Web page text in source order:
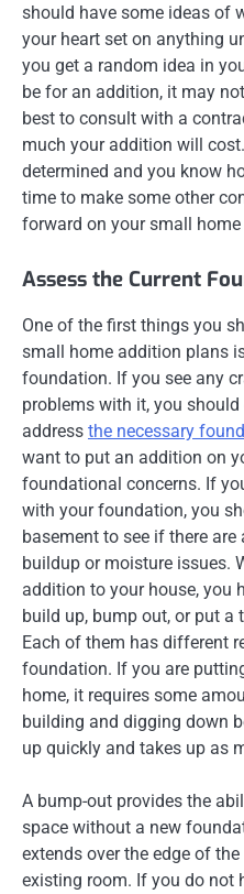
should have some ideas of
your heart set on anything
you get a random idea in
be for an addition, it may
best to consult with a
much your addition will
determined and you know
time to make some other
forward on your small
Assess the Current
One of the first things you
small home addition plans
foundation. If you see any
problems with it, you
address the necessary
want to put an addition on
foundational concerns. If
with your foundation, you
basement to see if there
buildup or moisture issues.
addition to your house, you
build up, bump out, or put a
Each of them has different
foundation. If you are
home, it requires some
building and digging down
up quickly and takes up as
A bump-out provides the
space without a new
extends over the edge of
existing room. If you do not